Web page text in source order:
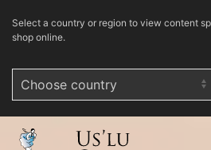
Select a country or region to view content
shop online.